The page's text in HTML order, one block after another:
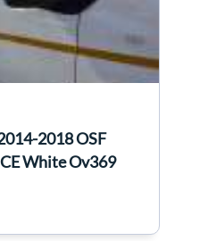
2018 OSF
White Ov369